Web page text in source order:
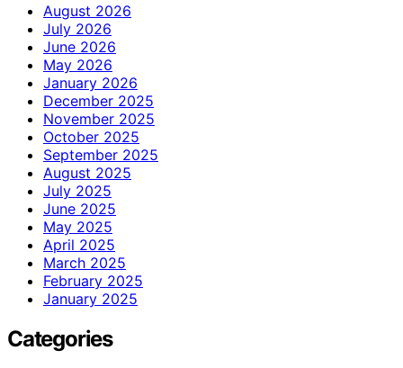
August 2026
July 2026
June 2026
May 2026
January 2026
December 2025
November 2025
October 2025
September 2025
August 2025
July 2025
June 2025
May 2025
April 2025
March 2025
February 2025
January 2025
Categories